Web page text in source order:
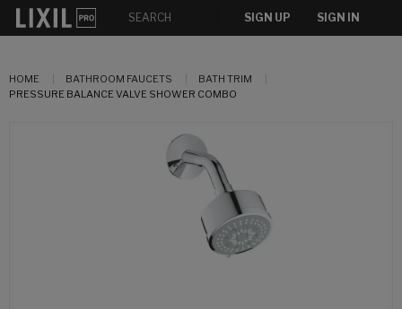
SIGN UP SIGN IN
HOME BATHROOM FAUCETS
BATH TRIM
PRESSURE BALANCE VALVE SHOWER COMBO